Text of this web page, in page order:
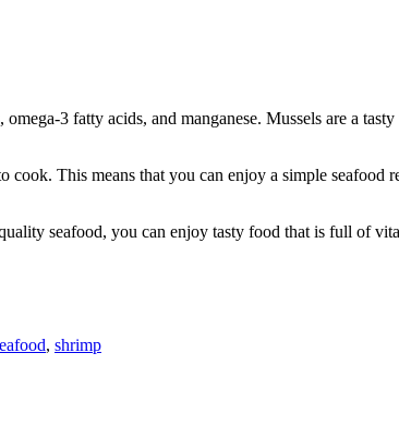
3 fatty acids, and manganese. Mussels are a
This means that you can enjoy a simple seafood
seafood, you can enjoy tasty food that is full of
, shrimp